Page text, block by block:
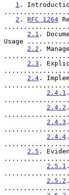
1 .
2 . RFC 1264
2.1 .
Usage
2.2 .
2.3 .
2.4 .
2.4.1
2.4.2
2.4.3
2.4.4
2.5 .
2.5.1
2.5.2